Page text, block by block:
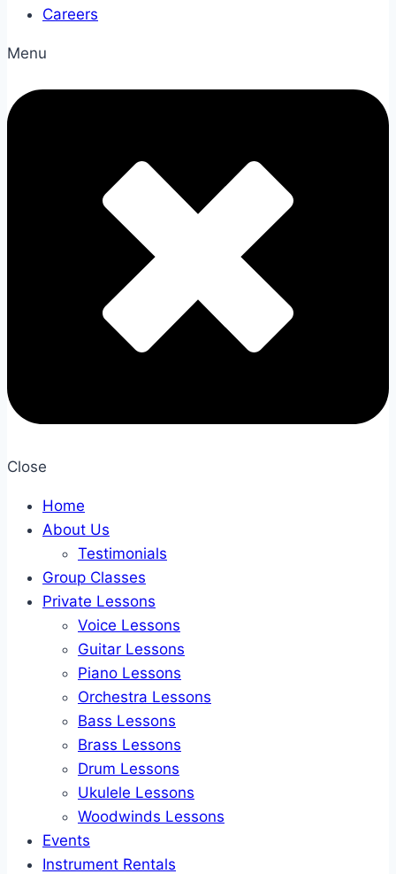
Careers
Menu
Close
Home
About Us
Testimonials
Group Classes
Private Lessons
Voice Lessons
Guitar Lessons
Piano Lessons
Orchestra Lessons
Bass Lessons
Brass Lessons
Drum Lessons
Ukulele Lessons
Woodwinds Lessons
Events
Instrument Rentals